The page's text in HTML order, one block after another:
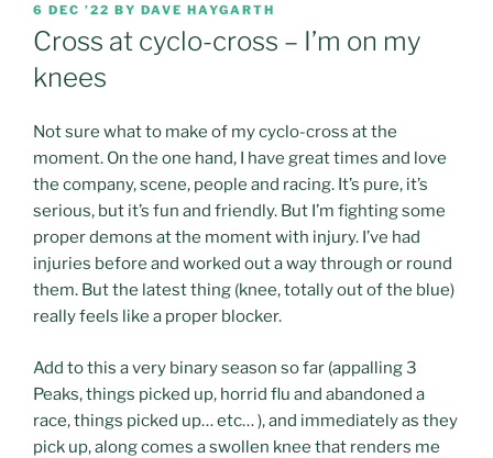
POSTED
ON
6 DEC ’22 BY DAVE HAYGARTH
Cross at cyclo-cross – I’m on my
knees
Not sure what to make of my cyclo-cross at the
moment. On the one hand, I have great times and love
the company, scene, people and racing. It’s pure, it’s
serious, but it’s fun and friendly. But I’m fighting some
proper demons at the moment with injury. I’ve had
injuries before and worked out a way through or round
them. But the latest thing (knee, totally out of the blue)
really feels like a proper blocker.
Add to this a very binary season so far (appalling 3
Peaks, things picked up, horrid flu and abandoned a
race, things picked up… etc… ), and immediately as they
pick up, along comes a swollen knee that renders me